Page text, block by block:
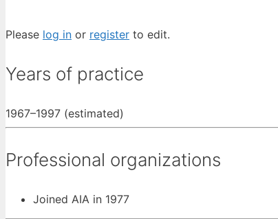
Please log in or register to edit.
Years of practice
1967–1997 (estimated)
Professional organizations
Joined AIA in 1977